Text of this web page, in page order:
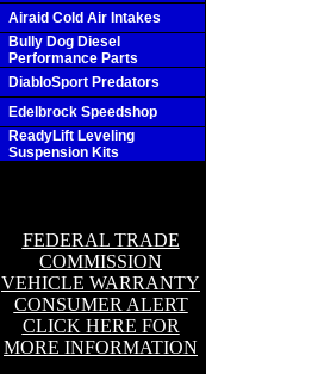
Airaid Cold Air Intakes
Bully Dog Diesel
Performance Parts
DiabloSport Predators
Edelbrock Speedshop
ReadyLift Leveling
Suspension Kits
FEDERAL TRADE
COMMISSION
VEHICLE WARRANTY
CONSUMER ALERT
CLICK HERE FOR
MORE INFORMATION